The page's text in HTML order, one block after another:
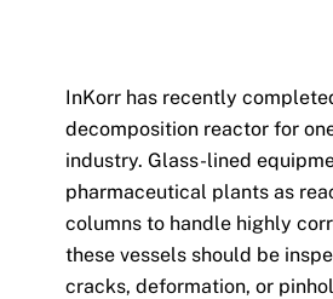
InKorr has recently
decomposition reactor for
industry. Glass-lined
pharmaceutical plants as
columns to handle highly
these vessels should be
cracks, deformation, or